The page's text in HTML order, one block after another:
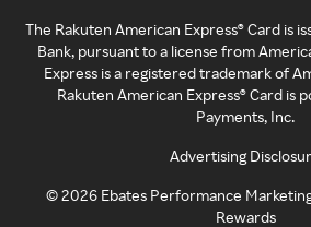
The Rakuten American Express® Card is
Bank, pursuant to a license from
Express is a registered trademark of
Rakuten American Express® Card is
Payments, Inc.
Advertising
©2026 Ebates Performance
Rewards